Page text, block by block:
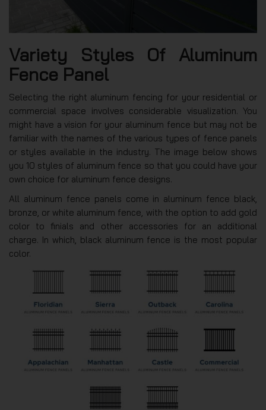
Variety Styles Of Aluminum
Fence Panel
Selecting the right aluminum fencing for your residential or
commercial space involves considerable visualization. You
might have a vision for your aluminum fence but may not be
familiar with the names of the various types of fence panels
or styles available in the industry. The image below shows
you 10 styles of aluminum fence so that you could have your
own choice for aluminum fence designs.
All aluminum fence panels come in aluminum fence black,
bronze, or white aluminum fence, with the option to add gold
color to finials and other accessories for an additional
charge. In which, black aluminum fence is the most popular
color.